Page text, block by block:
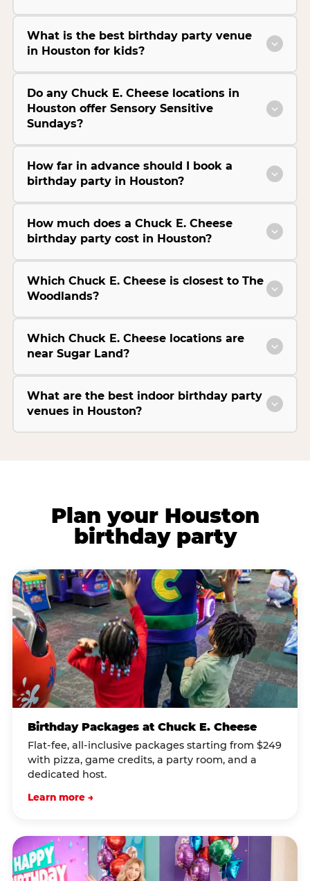
What is the best birthday party venue
in Houston for kids?
Do any Chuck E. Cheese locations in
Houston offer Sensory Sensitive
Sundays?
How far in advance should I book a
birthday party in Houston?
How much does a Chuck E. Cheese
birthday party cost in Houston?
Which Chuck E. Cheese is closest to The
Woodlands?
Which Chuck E. Cheese locations are
near Sugar Land?
What are the best indoor birthday party
venues in Houston?
Plan your Houston
birthday party
Birthday Packages at Chuck E. Cheese
Flat-fee, all-inclusive packages starting from $249
with pizza, game credits, a party room, and a
dedicated host.
Learn more →